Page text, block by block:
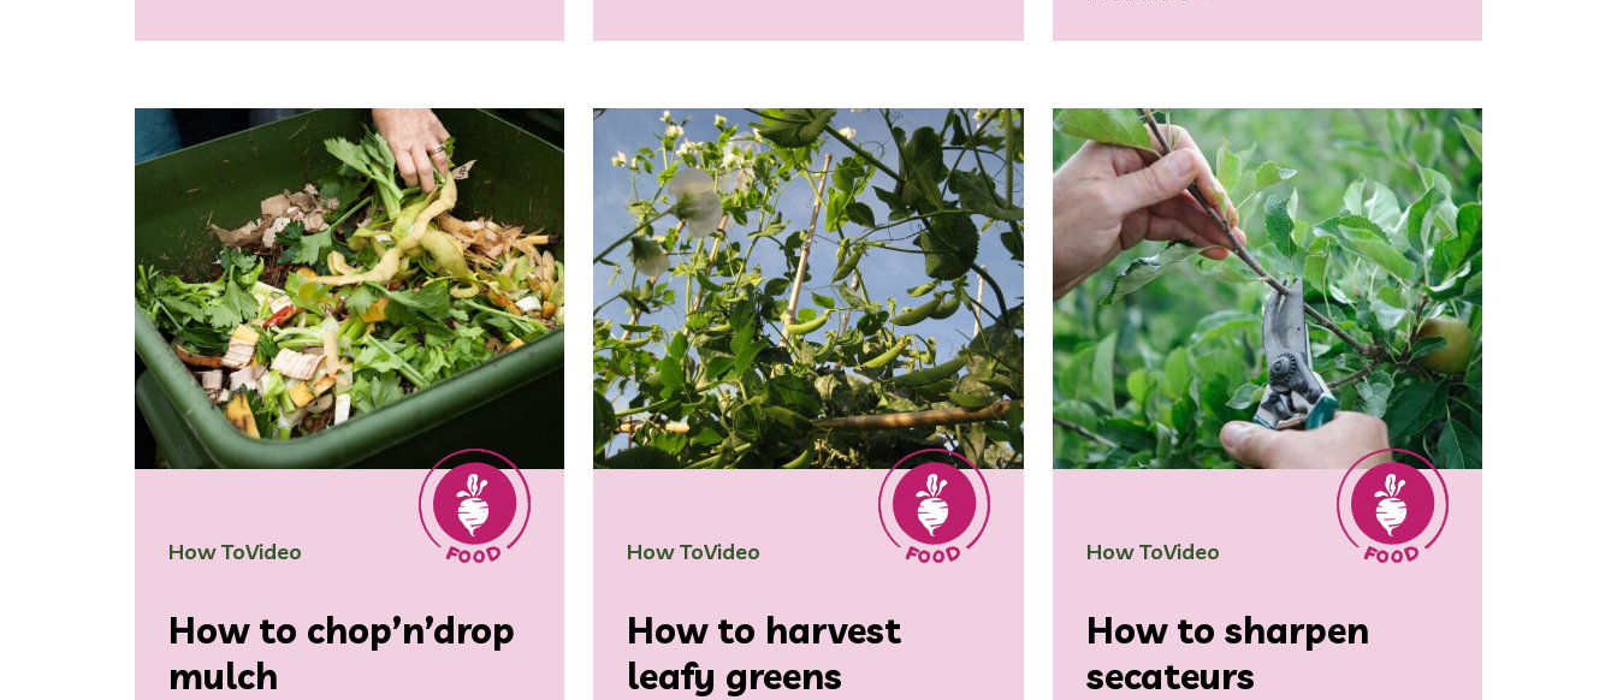
How ToVideo
How to chop’n’drop
mulch
How ToVideo
How to harvest
leafy greens
How ToVideo
How to sharpen
secateurs